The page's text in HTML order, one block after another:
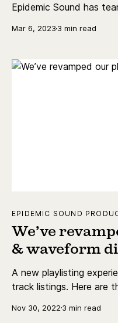
Epidemic Sound has
Mar 6, 2023 3 min read
EPIDEMIC SOUND
We’ve
& waveform
A new playlisting
track listings. Here are
Nov 30, 2022 3 min read